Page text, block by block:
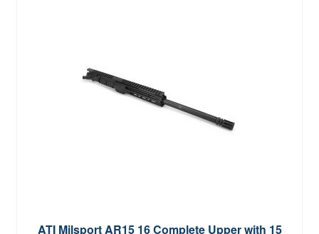
ATI Milsport AR15 16 Complete Upper with 15